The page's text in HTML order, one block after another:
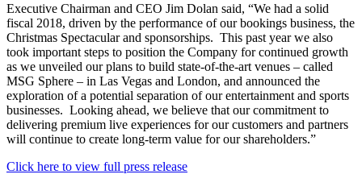
Executive Chairman and CEO Jim Dolan said, “We had a solid
fiscal 2018, driven by the performance of our bookings business, the
Christmas Spectacular and sponsorships. This past year we also
took important steps to position the Company for continued growth
as we unveiled our plans to build state-of-the-art venues – called
MSG Sphere – in Las Vegas and London, and announced the
exploration of a potential separation of our entertainment and sports
businesses. Looking ahead, we believe that our commitment to
delivering premium live experiences for our customers and partners
will continue to create long-term value for our shareholders.”
Click here to view full press release